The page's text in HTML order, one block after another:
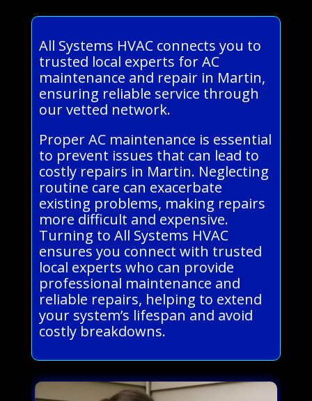
All Systems HVAC connects you to
trusted local experts for AC
maintenance and repair in Martin,
ensuring reliable service through
our vetted network.
Proper AC maintenance is essential
to prevent issues that can lead to
costly repairs in Martin. Neglecting
routine care can exacerbate
existing problems, making repairs
more difficult and expensive.
Turning to All Systems HVAC
ensures you connect with trusted
local experts who can provide
professional maintenance and
reliable repairs, helping to extend
your system’s lifespan and avoid
costly breakdowns.